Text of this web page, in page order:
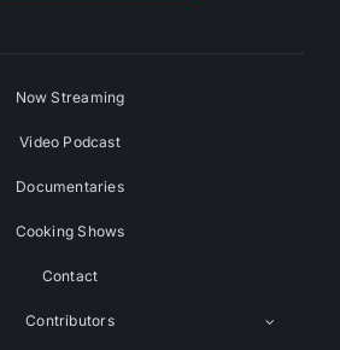
Now Streaming
Video Podcast
Documentaries
Cooking Shows
Contact
Contributors